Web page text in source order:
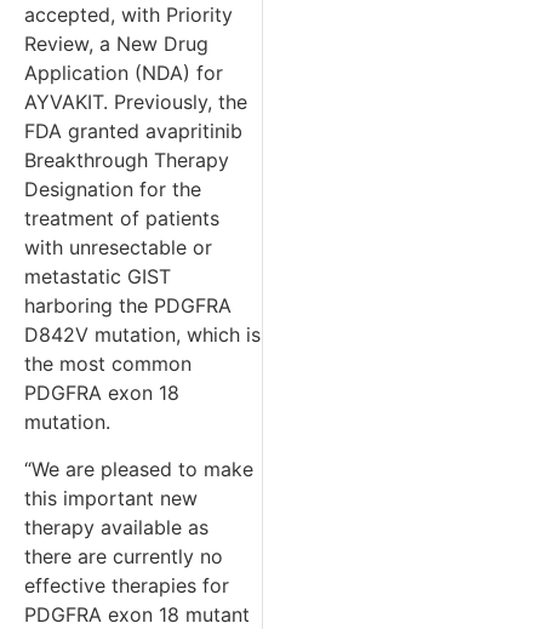
accepted, with Priority
Review, a New Drug
Application (NDA) for
AYVAKIT. Previously, the
FDA granted avapritinib
Breakthrough Therapy
Designation for the
treatment of patients
with unresectable or
metastatic GIST
harboring the PDGFRA
D842V mutation, which is
the most common
PDGFRA exon 18
mutation.
“We are pleased to make
this important new
therapy available as
there are currently no
effective therapies for
PDGFRA exon 18 mutant